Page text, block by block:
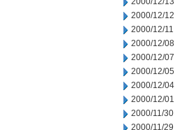
2000/12/12
2000/12/11
2000/12/08
2000/12/07
2000/12/05
2000/12/04
2000/12/01
2000/11/30
2000/11/29